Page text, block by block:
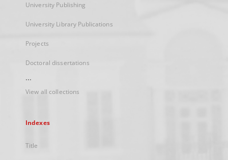
University Publishing
University Library Publications
Projects
Doctoral dissertations
...
View all collections
Indexes
Title